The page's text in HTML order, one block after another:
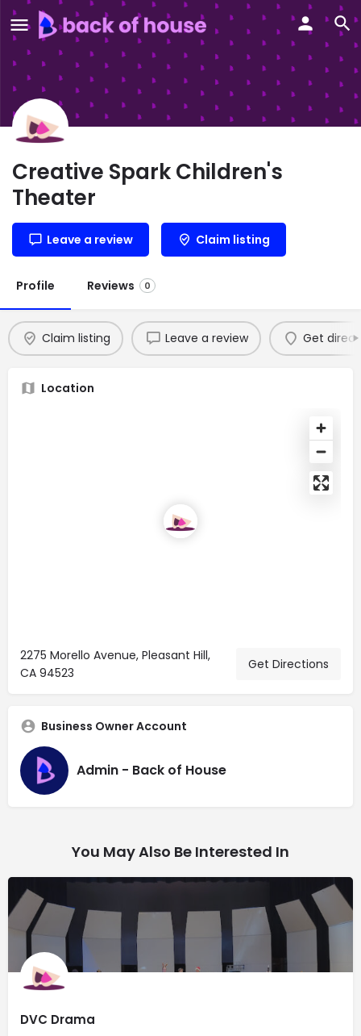
Creative Spark Children's
Theater
Leave a review Claim listing
Profile Reviews 0
Claim listing Leave a review Get
Location
2275 Morello Avenue, Pleasant Hill,
CA 94523
Get Directions
Business Owner Account
Admin - Back of House
You May Also Be Interested In
DVC Drama